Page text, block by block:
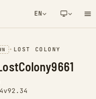
EN
NOTIFICATION
• LOST COLONY
v92.34